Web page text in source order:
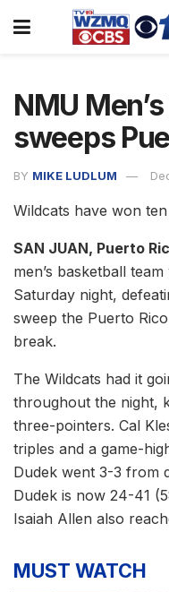
NMU
sweeps
BY MIKE LUDLUM
Wildcats have won
SAN JUAN, Puerto
men’s basketball
Saturday night,
sweep the Puerto
break.
The Wildcats had it
throughout the night,
three-pointers. Cal
triples and a game-
Dudek went 3-3 from
Dudek is now 24-41
Isaiah Allen also
MUST WATCH